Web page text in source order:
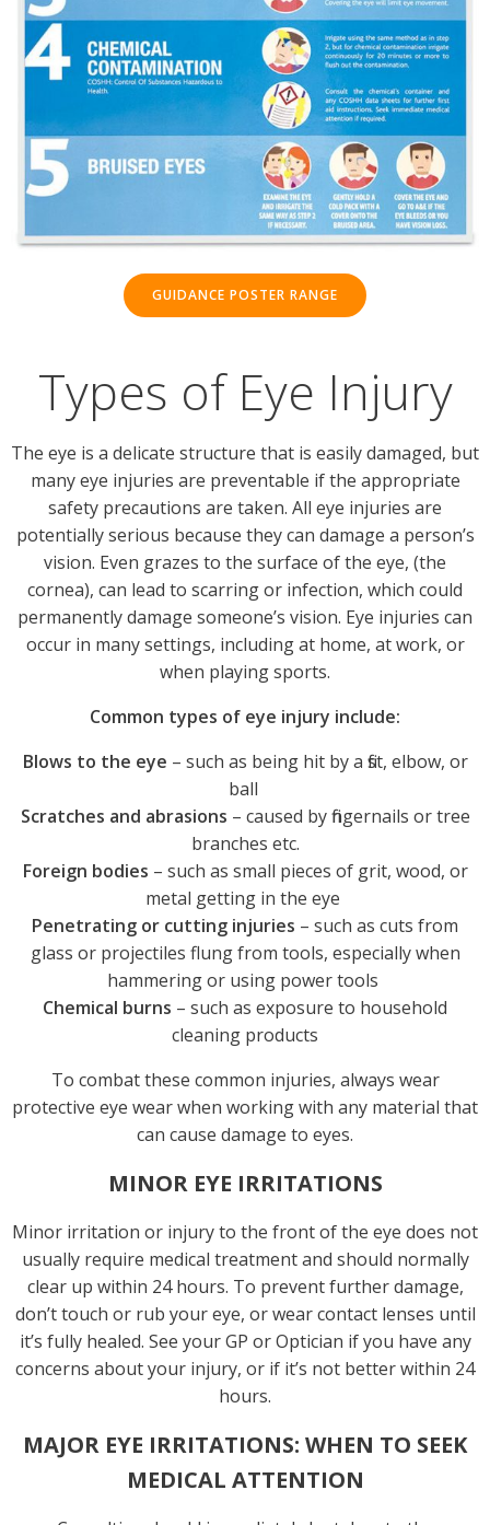
GUIDANCE POSTER RANGE
Types of Eye Injury
The eye is a delicate structure that is easily damaged, but
many eye injuries are preventable if the appropriate
safety precautions are taken. All eye injuries are
potentially serious because they can damage a person’s
vision. Even grazes to the surface of the eye, (the
cornea), can lead to scarring or infection, which could
permanently damage someone’s vision. Eye injuries can
occur in many settings, including at home, at work, or
when playing sports.
Common types of eye injury include:
Blows to the eye – such as being hit by a fist, elbow, or
ball
Scratches and abrasions – caused by fingernails or tree
branches etc.
Foreign bodies – such as small pieces of grit, wood, or
metal getting in the eye
Penetrating or cutting injuries – such as cuts from
glass or projectiles flung from tools, especially when
hammering or using power tools
Chemical burns – such as exposure to household
cleaning products
To combat these common injuries, always wear
protective eye wear when working with any material that
can cause damage to eyes.
MINOR EYE IRRITATIONS
Minor irritation or injury to the front of the eye does not
usually require medical treatment and should normally
clear up within 24 hours. To prevent further damage,
don’t touch or rub your eye, or wear contact lenses until
it’s fully healed. See your GP or Optician if you have any
concerns about your injury, or if it’s not better within 24
hours.
MAJOR EYE IRRITATIONS: WHEN TO SEEK
MEDICAL ATTENTION